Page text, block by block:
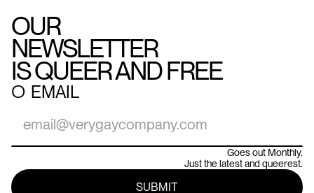
OUR
NEWSLETTER
IS QUEER AND FREE
○ EMAIL
Goes out Monthly.
Just the latest and queerest.